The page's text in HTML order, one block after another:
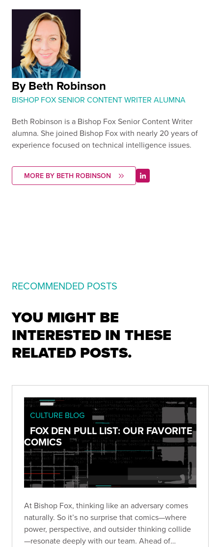
By Beth Robinson
BISHOP FOX SENIOR CONTENT WRITER ALUMNA
Beth Robinson is a Bishop Fox Senior Content Writer
alumna. She joined Bishop Fox with nearly 20 years of
experience focused on technical intelligence issues.
MORE BY BETH ROBINSON
RECOMMENDED POSTS
YOU MIGHT BE
INTERESTED IN THESE
RELATED POSTS.
CULTURE BLOG
FOX DEN PULL LIST: OUR FAVORITE
COMICS
At Bishop Fox, thinking like an adversary comes
naturally. So it’s no surprise that comics—where
power, perspective, and outsider thinking collide
—resonate deeply with our team. Ahead of